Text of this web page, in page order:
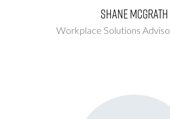
Shane McGrath
Workplace Solutions